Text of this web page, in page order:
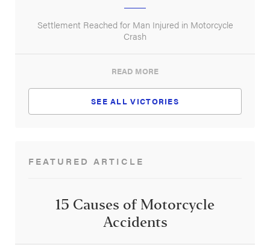
Settlement Reached for Man Injured in Motorcycle
Crash
READ MORE
SEE ALL VICTORIES
FEATURED ARTICLE
15 Causes of Motorcycle
Accidents